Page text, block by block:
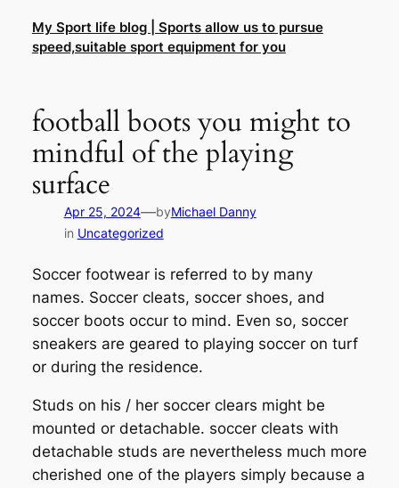
content
My Sport life blog | Sports allow us to pursue
speed,suitable sport equipment for you
football boots you might to
mindful of the playing
surface
Apr 25, 2024—byMichael Danny
in Uncategorized
Soccer footwear is referred to by many
names. Soccer cleats, soccer shoes, and
soccer boots occur to mind. Even so, soccer
sneakers are geared to playing soccer on turf
or during the residence.
Studs on his / her soccer clears might be
mounted or detachable. soccer cleats with
detachable studs are nevertheless much more
cherished one of the players simply because a